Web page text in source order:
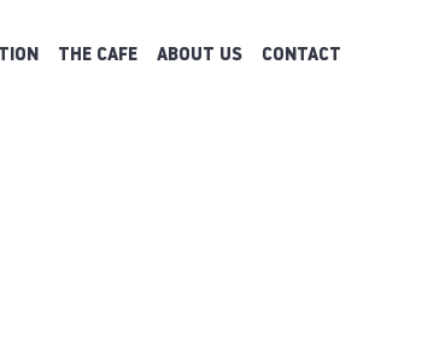
THE CAFE ABOUT US CONTACT